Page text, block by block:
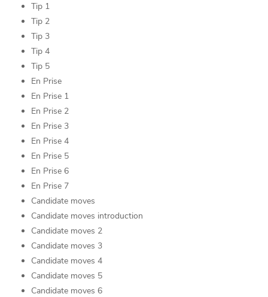
Tip 1
Tip 2
Tip 3
Tip 4
Tip 5
En Prise
En Prise 1
En Prise 2
En Prise 3
En Prise 4
En Prise 5
En Prise 6
En Prise 7
Candidate moves
Candidate moves introduction
Candidate moves 2
Candidate moves 3
Candidate moves 4
Candidate moves 5
Candidate moves 6